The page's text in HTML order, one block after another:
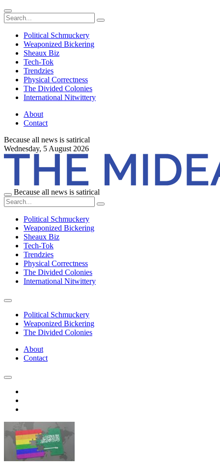
Political Schmuckery
Weaponized Bickering
Sheaux Biz
Tech-Tok
Trendzies
Physical Correctness
The Divided Colonies
International Nitwittery
About
Contact
Because all news is satirical
Wednesday, 5 August 2026
Because all news is satirical
Political Schmuckery
Weaponized Bickering
Sheaux Biz
Tech-Tok
Trendzies
Physical Correctness
The Divided Colonies
International Nitwittery
Political Schmuckery
Weaponized Bickering
The Divided Colonies
About
Contact